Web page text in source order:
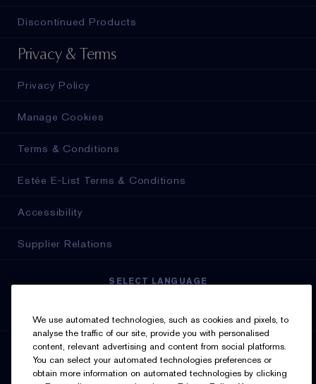
Discontinued Products
Privacy & Terms
Privacy Policy
Manage Cookies
Terms & Conditions
Estée E-List Terms & Conditions
Accessibility
Supplier Relations
SELECT LANGUAGE
SIGN UP FOR UPDATES
We use automated technologies, such as cookies and pixels, to
analyse the traffic of our site, provide you with personalised
content, relevant advertising and content from social platforms.
You can select your automated technologies preferences or
obtain more information on automated technologies by clicking